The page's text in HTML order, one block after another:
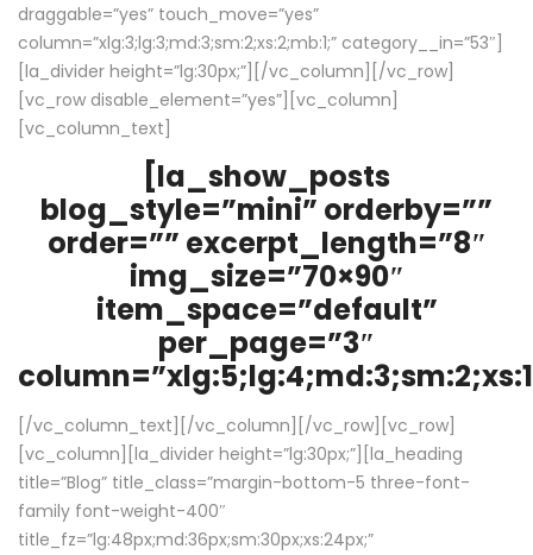
draggable=”yes” touch_move=”yes”
column=”xlg:3;lg:3;md:3;sm:2;xs:2;mb:1;” category__in=”53″]
[la_divider height=”lg:30px;”][/vc_column][/vc_row]
[vc_row disable_element=”yes”][vc_column]
[vc_column_text]
[la_show_posts
blog_style=”mini” orderby=””
order=”” excerpt_length=”8″
img_size=”70×90″
item_space=”default”
per_page=”3″
[/vc_column_text][/vc_column][/vc_row][vc_row]
[vc_column][la_divider height=”lg:30px;”][la_heading
title=”Blog” title_class=”margin-bottom-5 three-font-
family font-weight-400″
title_fz=”lg:48px;md:36px;sm:30px;xs:24px;”